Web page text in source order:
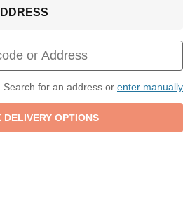
Search for an address or enter manually